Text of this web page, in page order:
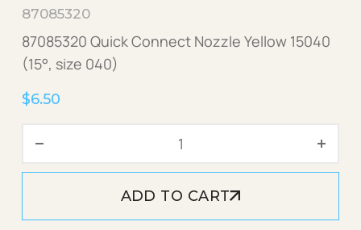
87085320
87085320 Quick Connect Nozzle Yellow 15040
(15°, size 040)
$6.50
ADD TO CART